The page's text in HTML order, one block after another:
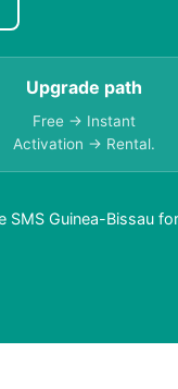
Upgrade path
Free → Instant
Activation → Rental.
SMS Guinea-Bissau